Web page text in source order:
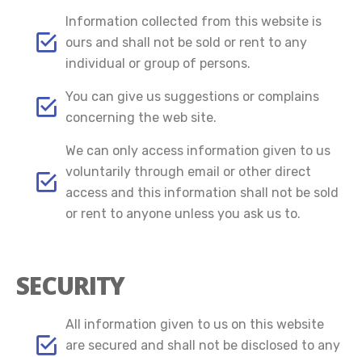
Information collected from this website is
ours and shall not be sold or rent to any
individual or group of persons.
You can give us suggestions or complains
concerning the web site.
We can only access information given to us
voluntarily through email or other direct
access and this information shall not be sold
or rent to anyone unless you ask us to.
SECURITY
All information given to us on this website
are secured and shall not be disclosed to any